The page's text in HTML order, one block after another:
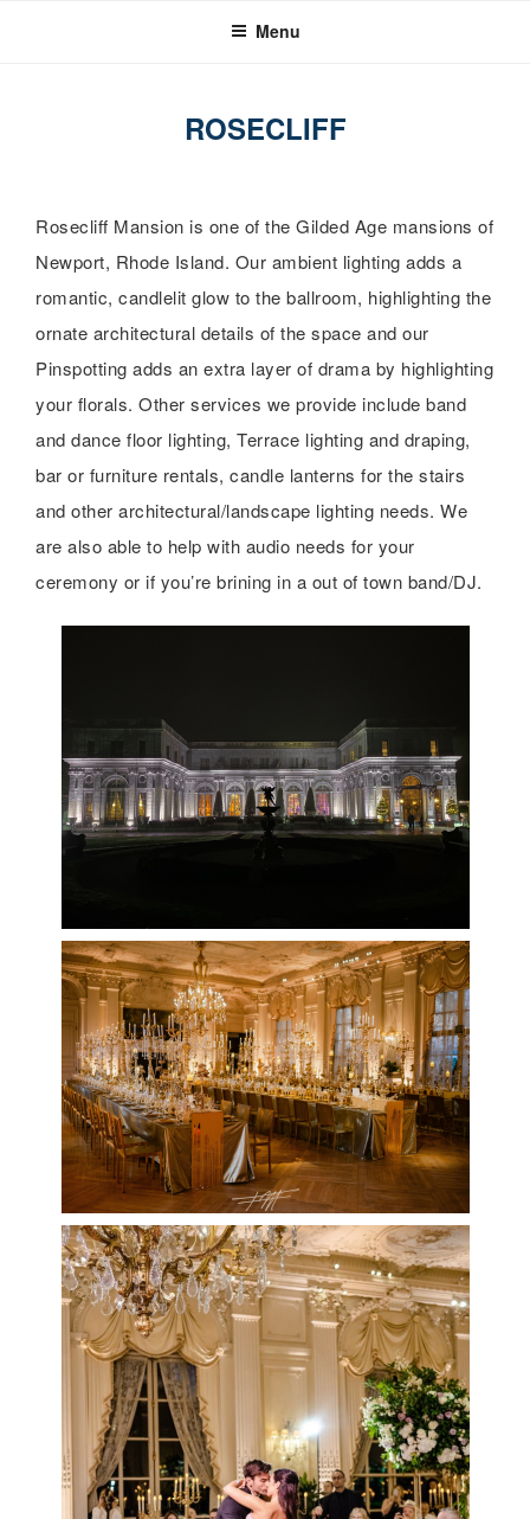
Menu
ROSECLIFF
Rosecliff Mansion is one of the Gilded Age mansions of
Newport, Rhode Island. Our ambient lighting adds a
romantic, candlelit glow to the ballroom, highlighting the
ornate architectural details of the space and our
Pinspotting adds an extra layer of drama by highlighting
your florals. Other services we provide include band
and dance floor lighting, Terrace lighting and draping,
bar or furniture rentals, candle lanterns for the stairs
and other architectural/landscape lighting needs. We
are also able to help with audio needs for your
ceremony or if you’re brining in a out of town band/DJ.